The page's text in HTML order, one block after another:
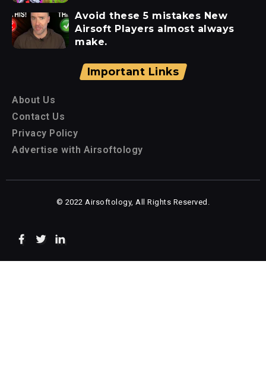
Avoid these 5 mistakes New
Airsoft Players almost always
make.
Important Links
About Us
Contact Us
Privacy Policy
Advertise with Airsoftology
© 2022 Airsoftology, All Rights Reserved.